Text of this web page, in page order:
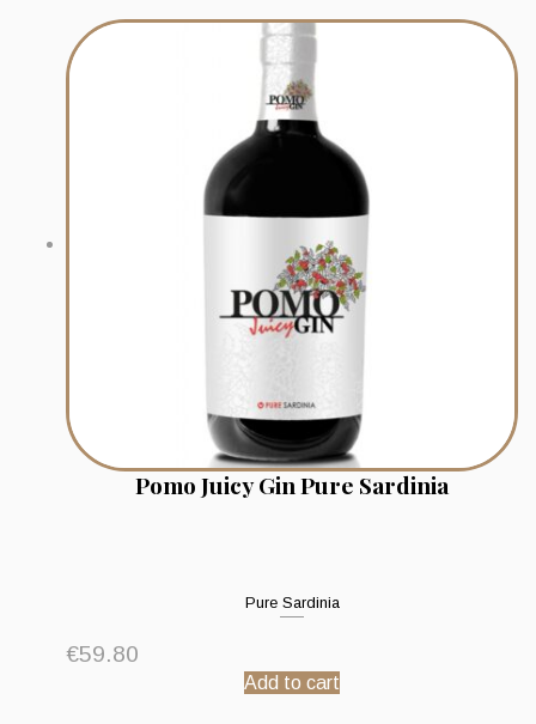
Pomo Juicy Gin Pure Sardinia
Pure Sardinia
€59.80
Add to cart